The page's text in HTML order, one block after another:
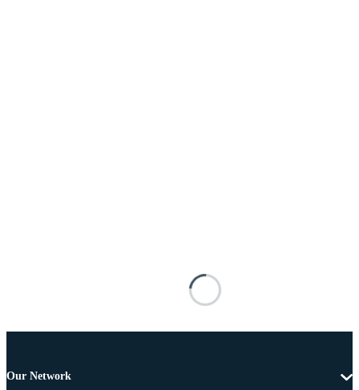
Our Network